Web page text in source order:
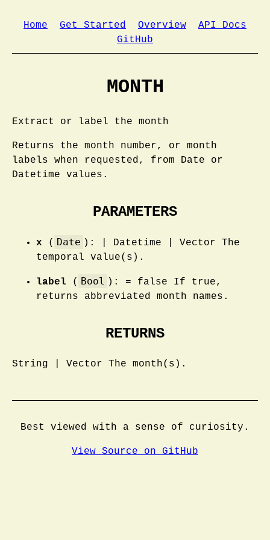
Home Get Started Overview
API Docs
GitHub
MONTH
Extract or label the month
Returns the month number, or month
labels when requested, from Date or
Datetime values.
PARAMETERS
x ( Date ): | Datetime | Vector The
temporal value(s).
label ( Bool ): = false If true,
returns abbreviated month names.
RETURNS
String | Vector The month(s).
Best viewed with a sense of curiosity.
View Source on GitHub